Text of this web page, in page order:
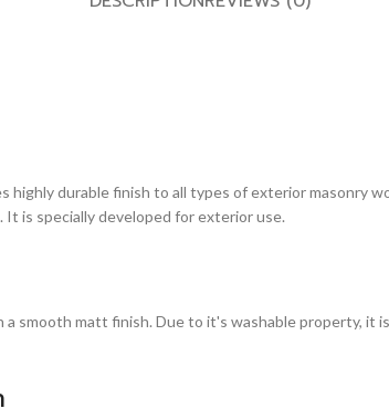
highly durable finish to all types of exterior masonry
is specially developed for exterior use.
smooth matt finish. Due to it's washable property, it